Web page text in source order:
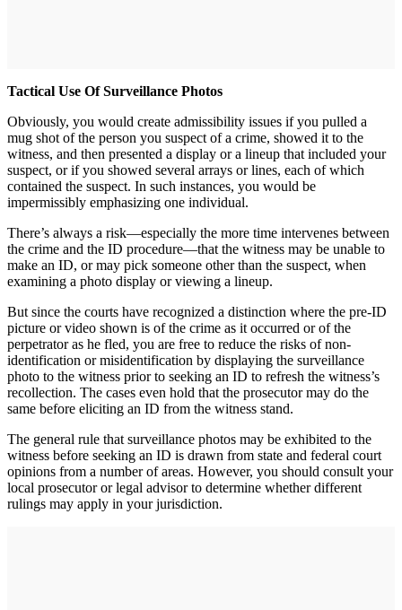
Tactical Use Of Surveillance Photos
Obviously, you would create admissibility issues if you pulled a
mug shot of the person you suspect of a crime, showed it to the
witness, and then presented a display or a lineup that included your
suspect, or if you showed several arrays or lines, each of which
contained the suspect. In such instances, you would be
impermissibly emphasizing one individual.
There’s always a risk—especially the more time intervenes between
the crime and the ID procedure—that the witness may be unable to
make an ID, or may pick someone other than the suspect, when
examining a photo display or viewing a lineup.
But since the courts have recognized a distinction where the pre-ID
picture or video shown is of the crime as it occurred or of the
perpetrator as he fled, you are free to reduce the risks of non-
identification or misidentification by displaying the surveillance
photo to the witness prior to seeking an ID to refresh the witness’s
recollection. The cases even hold that the prosecutor may do the
same before eliciting an ID from the witness stand.
The general rule that surveillance photos may be exhibited to the
witness before seeking an ID is drawn from state and federal court
opinions from a number of areas. However, you should consult your
local prosecutor or legal advisor to determine whether different
rulings may apply in your jurisdiction.